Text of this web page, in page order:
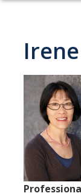
Letter From the
Meet the Staff
Spendlove Prize
Contact Us
SSHA Spotlight